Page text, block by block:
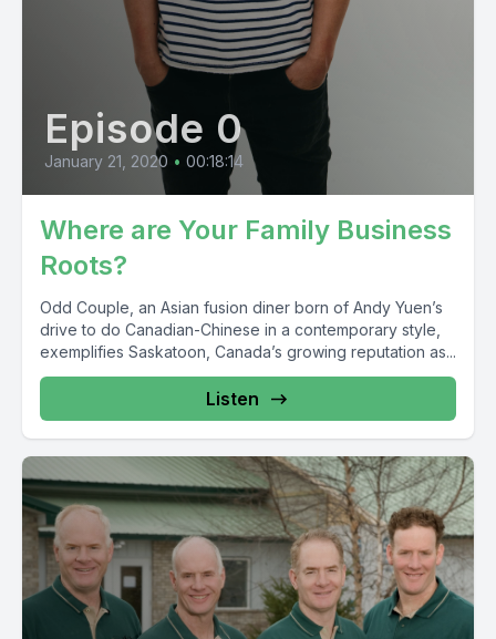
Episode 0
January 21, 2020 • 00:18:14
Where are Your Family Business
Roots?
Odd Couple, an Asian fusion diner born of Andy Yuen’s
drive to do Canadian-Chinese in a contemporary style,
exemplifies Saskatoon, Canada’s growing reputation as...
Listen